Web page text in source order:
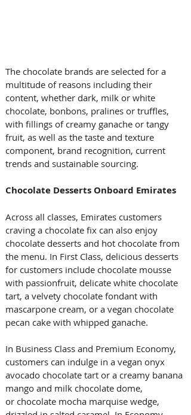
The chocolate brands are selected for a
multitude of reasons including their
content, whether dark, milk or white
chocolate, bonbons, pralines or truffles,
with fillings of creamy ganache or tangy
fruit, as well as the taste and texture
component, brand recognition, current
trends and sustainable sourcing.
Chocolate Desserts Onboard Emirates
Across all classes, Emirates customers
craving a chocolate fix can also enjoy
chocolate desserts and hot chocolate from
the menu. In First Class, delicious desserts
for customers include chocolate mousse
with passionfruit, delicate white chocolate
tart, a velvety chocolate fondant with
mascarpone cream, or a vegan chocolate
pecan cake with whipped ganache.
In Business Class and Premium Economy,
customers can indulge in a vegan onyx
avocado chocolate tart or a creamy banana
mango and milk chocolate dome,
or chocolate mocha marquise wedge,